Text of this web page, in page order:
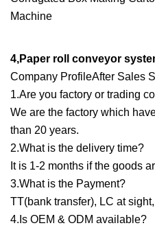
4,Paper roll conveyor
Company ProfileAfter Sales
1.Are you factory or trading
We are the factory which
than 20 years.
2.What is the delivery time?
It is 1-2 months if the goods
3.What is the Payment?
TT(bank transfer), LC at
4.Is OEM & ODM available?